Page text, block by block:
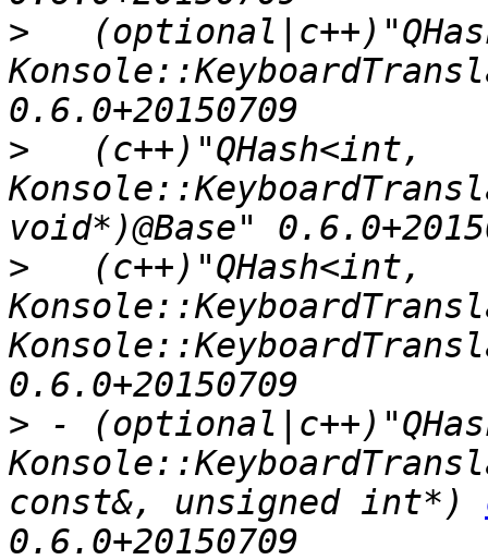
>
>
   (c++)"QHash<int,
>
   (c++)"QHash<int,
> -
const&, unsigned int*)